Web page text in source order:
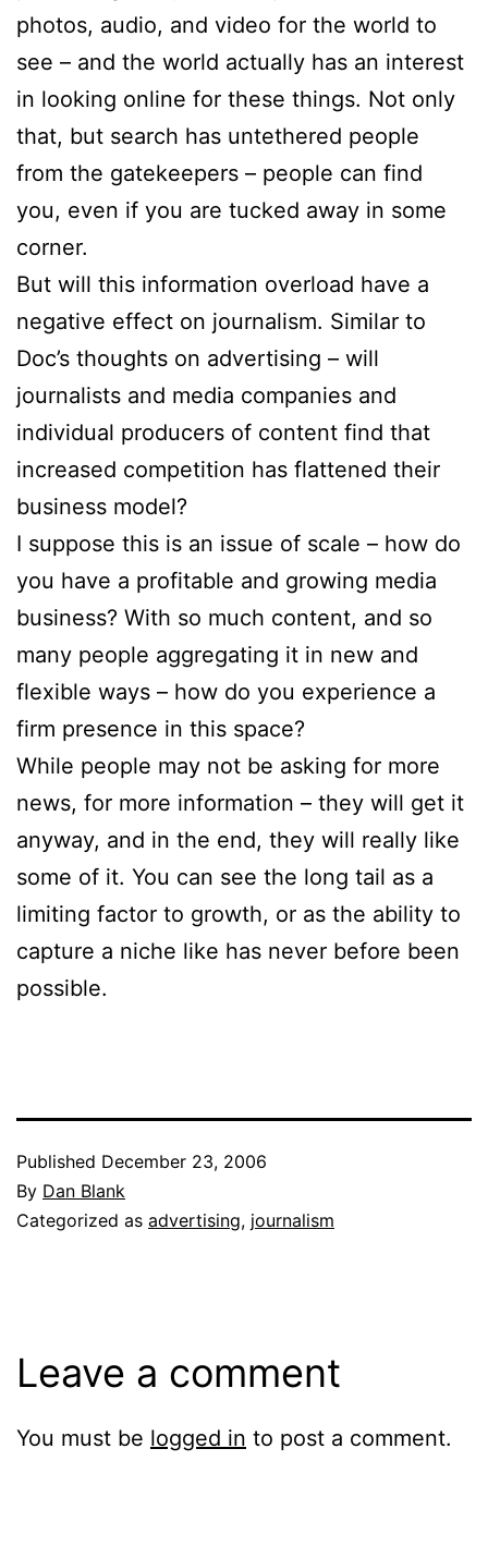
photos, audio, and video for the world to
see – and the world actually has an interest
in looking online for these things. Not only
that, but search has untethered people
from the gatekeepers – people can find
you, even if you are tucked away in some
corner.
But will this information overload have a
negative effect on journalism. Similar to
Doc’s thoughts on advertising – will
journalists and media companies and
individual producers of content find that
increased competition has flattened their
business model?
I suppose this is an issue of scale – how do
you have a profitable and growing media
business? With so much content, and so
many people aggregating it in new and
flexible ways – how do you experience a
firm presence in this space?
While people may not be asking for more
news, for more information – they will get it
anyway, and in the end, they will really like
some of it. You can see the long tail as a
limiting factor to growth, or as the ability to
capture a niche like has never before been
possible.
Published December 23, 2006
By Dan Blank
Categorized as advertising, journalism
Leave a comment
You must be logged in to post a comment.